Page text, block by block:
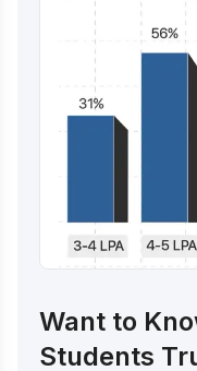
Want to
Students